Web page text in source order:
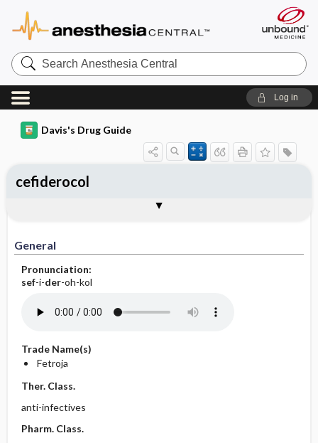
Search
Anesthesia
Central
Log in
Davis's Drug Guide
General
Pronunciation:
sef-i-der-oh-kol
Trade Name(s)
Fetroja
Ther. Class.
anti-infectives
Pharm. Class.
cefiderocol
Contraindication ​/ ​Precautions
Adverse Reactions ​/ ​Side Effects
Patient ​/ ​Family Teaching
Evaluation ​/ ​Desired Outcomes